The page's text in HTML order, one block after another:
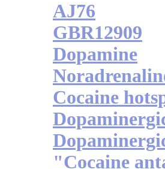
AJ76
GBR12909
Dopamine
Cocaine
"Cocaine